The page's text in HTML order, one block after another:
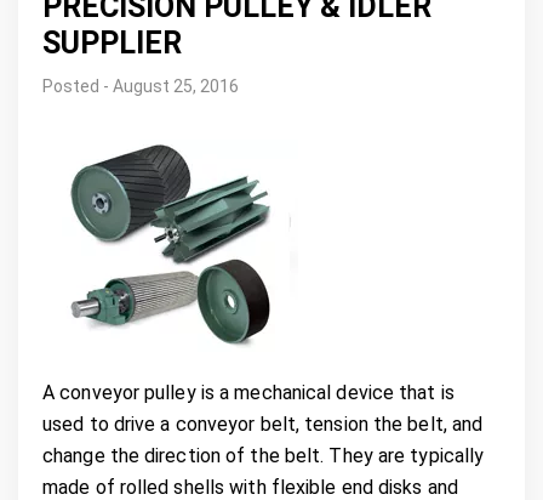
SUPPLIER
Posted - August 25, 2016
A conveyor pulley is a mechanical device that is
used to drive a conveyor belt, tension the belt, and
change the direction of the belt. They are typically
made of rolled shells with flexible end disks and